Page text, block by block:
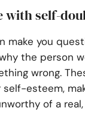
with self-
make you
the person
wrong.
esteem,
of a